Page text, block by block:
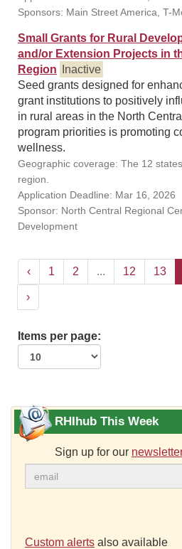
Sponsors: Main Street America, T-
Small Grants for Rural
and/or Extension Projects in
Region
Inactive
Seed grants designed for
grant institutions to positively
in rural areas in the North
program priorities is promoting
wellness.
Geographic coverage: The 12
region.
Application Deadline: Mar 16, 2026
Sponsor: North Central Regional
Development
‹ 1 2 ... 12 13
›
Items per page:
RHIhub This Week
Sign up for our
Custom alerts also available